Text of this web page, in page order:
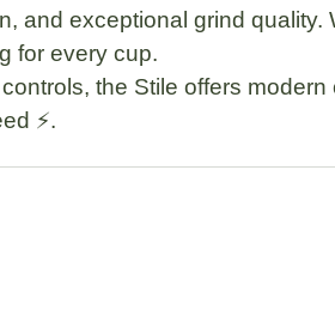
and exceptional grind
for every cup.
the Stile offers
⚡.